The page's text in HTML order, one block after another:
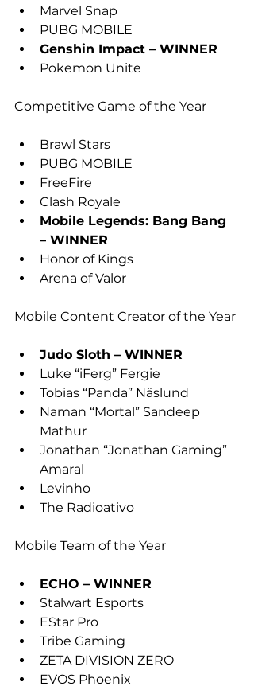
Marvel Snap
PUBG MOBILE
Genshin Impact – WINNER
Pokemon Unite
Competitive Game of the Year
Brawl Stars
PUBG MOBILE
FreeFire
Clash Royale
Mobile Legends: Bang Bang
– WINNER
Honor of Kings
Arena of Valor
Mobile Content Creator of the Year
Judo Sloth – WINNER
Luke “iFerg” Fergie
Tobias “Panda” Näslund
Naman “Mortal” Sandeep
Mathur
Jonathan “Jonathan Gaming”
Amaral
Levinho
The Radioativo
Mobile Team of the Year
ECHO – WINNER
Stalwart Esports
EStar Pro
Tribe Gaming
ZETA DIVISION ZERO
EVOS Phoenix